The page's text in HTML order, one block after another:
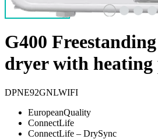
G400
dryer with heating
DPNE92GNLWIFI
EuropeanQuality
ConnectLife
ConnectLife – DrySync